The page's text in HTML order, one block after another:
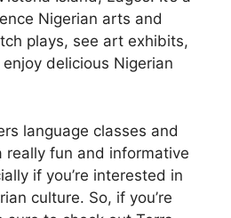
Nigerian arts and
plays, see art exhibits,
delicious Nigerian
language classes and
really fun and informative
if you’re interested in
culture. So, if you’re